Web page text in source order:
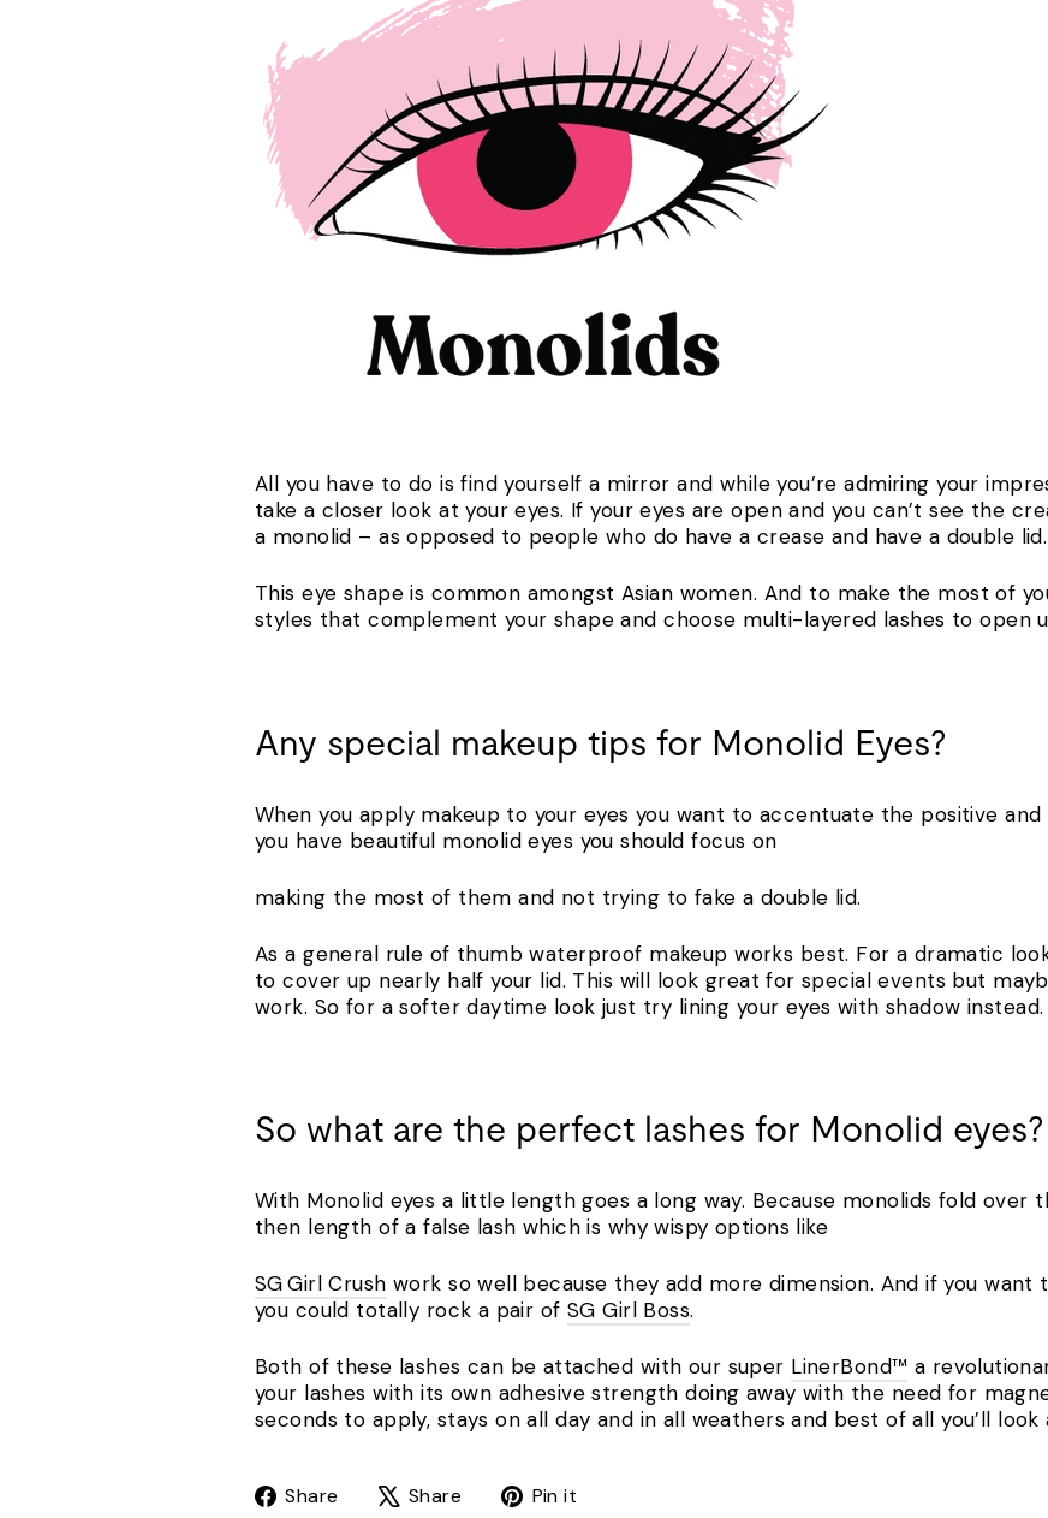
All you have to do is find yourself a mirror and while you’re admiring your
take a closer look at your eyes. If your eyes are open and you can’t see the
a monolid – as opposed to people who do have a crease and have a double lid.
This eye shape is common amongst Asian women. And to make the most of
styles that complement your shape and choose multi-layered lashes to open
Any special makeup tips for Monolid Eyes?
When you apply makeup to your eyes you want to accentuate the positive
you have beautiful monolid eyes you should focus on
making the most of them and not trying to fake a double lid.
As a general rule of thumb waterproof makeup works best. For a dramatic
to cover up nearly half your lid. This will look great for special events but
work. So for a softer daytime look just try lining your eyes with shadow instead.
So what are the perfect lashes for Monolid eyes?
With Monolid eyes a little length goes a long way. Because monolids fold over
then length of a false lash which is why wispy options like
SG Girl Crush work so well because they add more dimension. And if you
you could totally rock a pair ofSG Girl Boss.
Both of these lashes can be attached with our super LinerBond™ a
your lashes with its own adhesive strength doing away with the need for
seconds to apply, stays on all day and in all weathers and best of all you’ll
Share
Share Share
TweetPin it